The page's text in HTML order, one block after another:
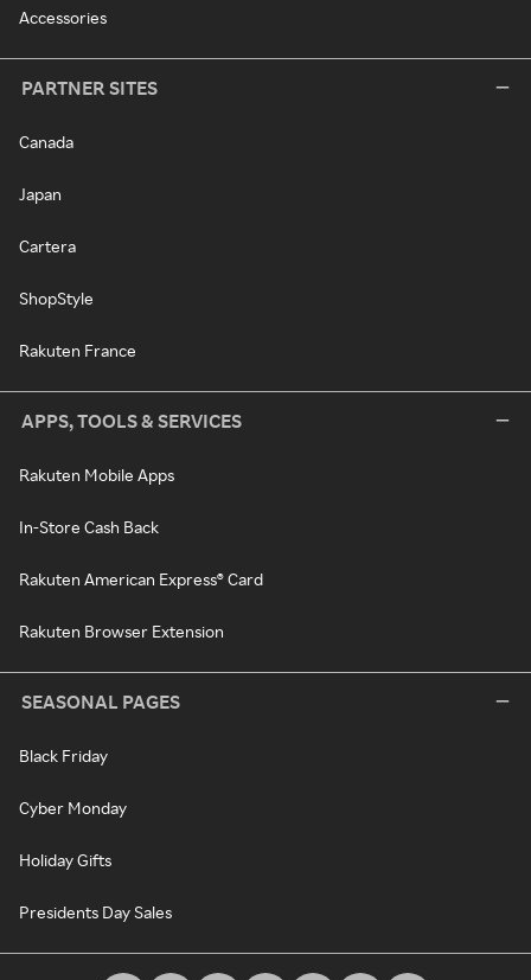
Accessories
PARTNER SITES
Canada
Japan
Cartera
ShopStyle
Rakuten France
APPS, TOOLS & SERVICES
Rakuten Mobile Apps
In-Store Cash Back
Rakuten American Express® Card
Rakuten Browser Extension
SEASONAL PAGES
Black Friday
Cyber Monday
Holiday Gifts
Presidents Day Sales